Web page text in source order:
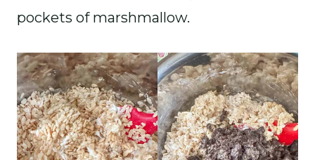
pockets of marshmallow.